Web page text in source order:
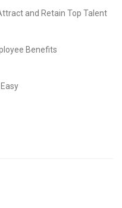
and Retain Top Talent
Benefits